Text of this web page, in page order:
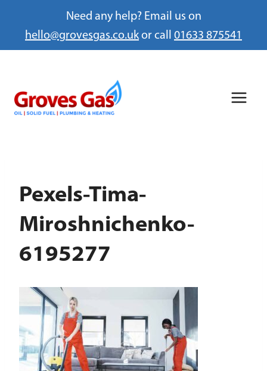
Need any help? Email us on
hello@grovesgas.co.ukor call 01633 875541
content
Pexels-Tima-
Miroshnichenko-
6195277